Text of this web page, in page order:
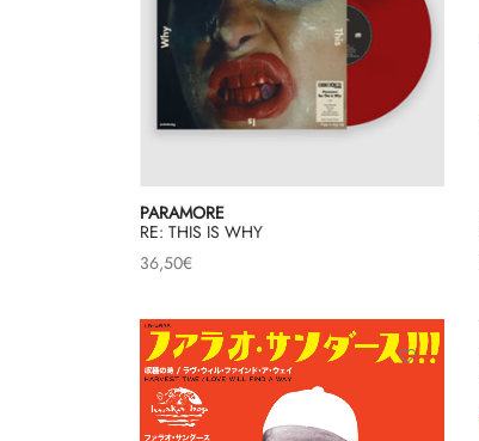
PARAMORE
RE: THIS IS WHY
36,50€